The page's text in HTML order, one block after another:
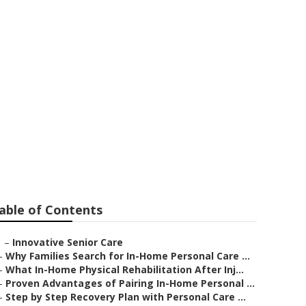
of Contents
– Innovative Senior Care
Why Families Search for In-Home Personal Care ...
What In-Home Physical Rehabilitation After Inj...
Proven Advantages of Pairing In-Home Personal ...
Step by Step Recovery Plan with Personal Care ...